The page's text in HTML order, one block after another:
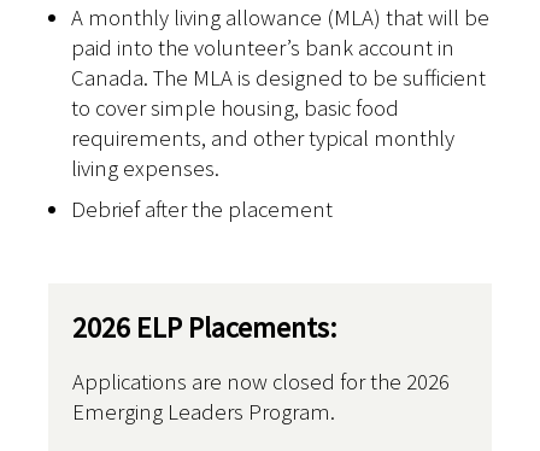
A monthly living allowance (MLA) that will be
paid into the volunteer’s bank account in
Canada. The MLA is designed to be sufficient
to cover simple housing, basic food
requirements, and other typical monthly
living expenses.
Debrief after the placement
2026 ELP Placements:
Applications are now closed for the 2026
Emerging Leaders Program.